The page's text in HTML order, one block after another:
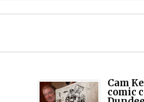
Cam
comic